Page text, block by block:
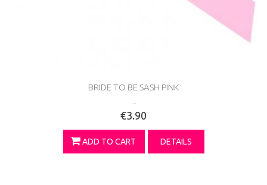
BRIDE TO BE SASH PINK
€3.90
ADD TO CART DETAILS